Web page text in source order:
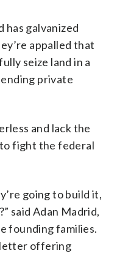
galvanized
appalled that
seize land in a
private
and lack the
fight the federal
going to build it,
said Adan Madrid,
founding families.
letter offering